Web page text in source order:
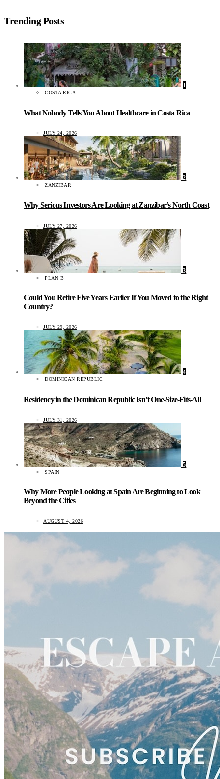
Trending Posts
1
COSTA RICA
What Nobody Tells You About Healthcare in Costa Rica
JULY 24, 2026
2
ZANZIBAR
Why Serious Investors Are Looking at Zanzibar’s North Coast
JULY 27, 2026
3
PLAN B
Could You Retire Five Years Earlier If You Moved to the Right
Country?
JULY 29, 2026
4
DOMINICAN REPUBLIC
Residency in the Dominican Republic Isn’t One-Size-Fits-All
JULY 31, 2026
5
SPAIN
Why More People Looking at Spain Are Beginning to Look
Beyond the Cities
AUGUST 4, 2026